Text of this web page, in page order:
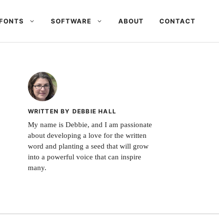
SOFTWARE ABOUT CONTACT
WRITTEN BY DEBBIE HALL
My name is Debbie, and I am passionate
about developing a love for the written
word and planting a seed that will grow
into a powerful voice that can inspire
many.